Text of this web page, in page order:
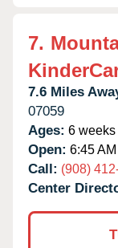
7.
7.6 Miles
07059
Ages: 6 weeks
Open: 6:45
Call: (908)
Center